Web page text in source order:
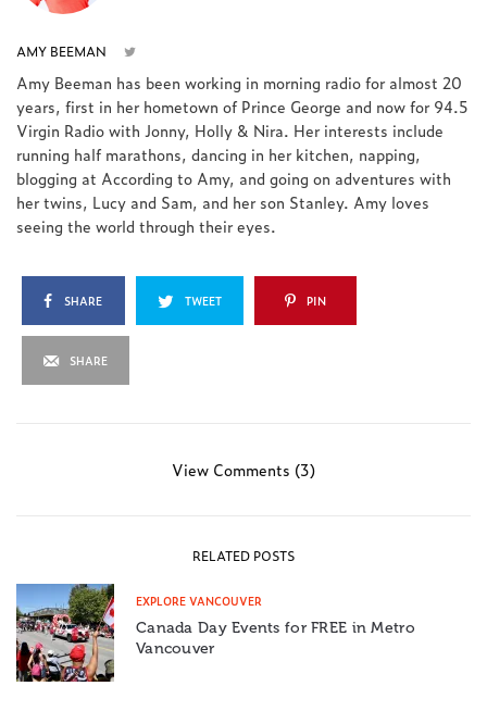
AMY BEEMAN
Amy Beeman has been working in morning radio for almost 20
years, first in her hometown of Prince George and now for 94.5
Virgin Radio with Jonny, Holly & Nira. Her interests include
running half marathons, dancing in her kitchen, napping,
blogging at According to Amy, and going on adventures with
her twins, Lucy and Sam, and her son Stanley. Amy loves
seeing the world through their eyes.
SHARE TWEET PIN
SHARE
View Comments (3)
RELATED POSTS
EXPLORE VANCOUVER
Canada Day Events for FREE in Metro
Vancouver